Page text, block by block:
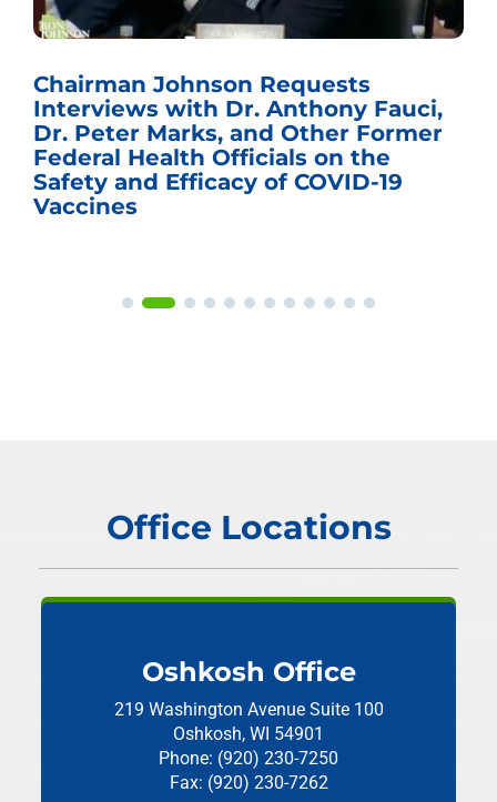
Chairman Johnson Requests
Interviews with Dr. Anthony Fauci,
Dr. Peter Marks, and Other Former
Federal Health Officials on the
Safety and Efficacy of COVID-19
Vaccines
Office Locations
Oshkosh Office
219 Washington Avenue Suite 100
Oshkosh, WI 54901
Phone: (920) 230-7250
Fax: (920) 230-7262